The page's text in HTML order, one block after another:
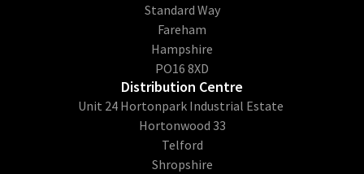
Standard Way
Fareham
Hampshire
PO16 8XD
Distribution Centre
Unit 24 Hortonpark Industrial Estate
Hortonwood 33
Telford
Shropshire